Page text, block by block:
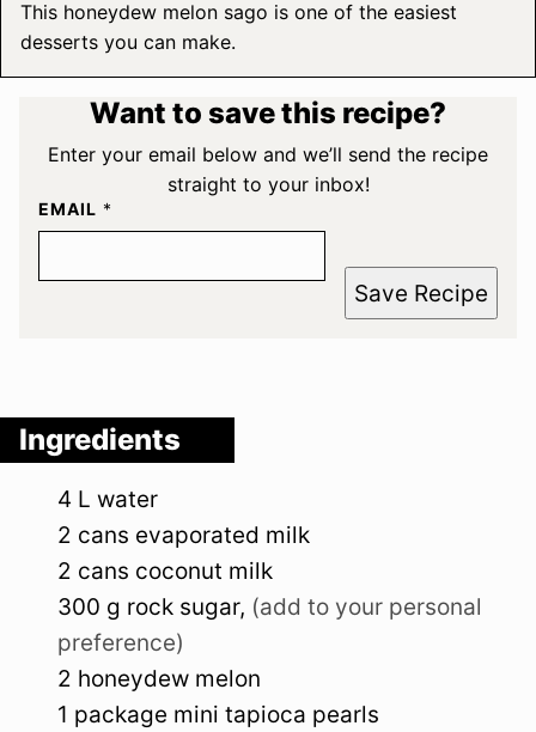
This honeydew melon sago is one of the easiest
desserts you can make.
Want to save this recipe?
Enter your email below and we’ll send the recipe
straight to your inbox!
EMAIL *
Save Recipe
Ingredients
4 L water
2 cans evaporated milk
2 cans coconut milk
300 g rock sugar, (add to your personal
preference)
2 honeydew melon
1 package mini tapioca pearls